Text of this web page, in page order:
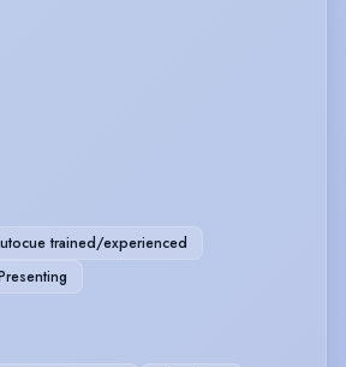
trained/experienced